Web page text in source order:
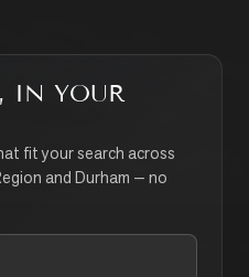
IN YOUR
fit your search across
and Durham — no